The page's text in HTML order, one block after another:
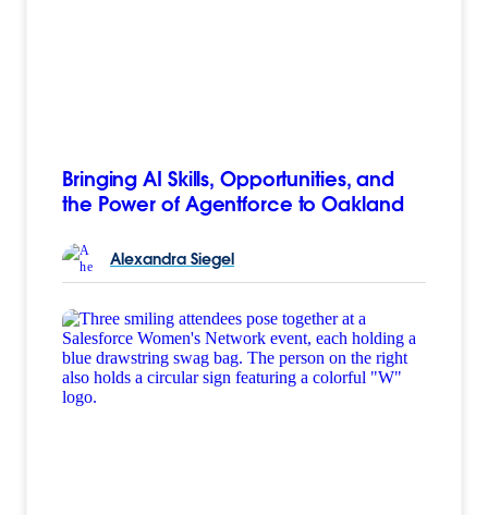
Bringing AI Skills, Opportunities, and
the Power of Agentforce to Oakland
Alexandra Siegel